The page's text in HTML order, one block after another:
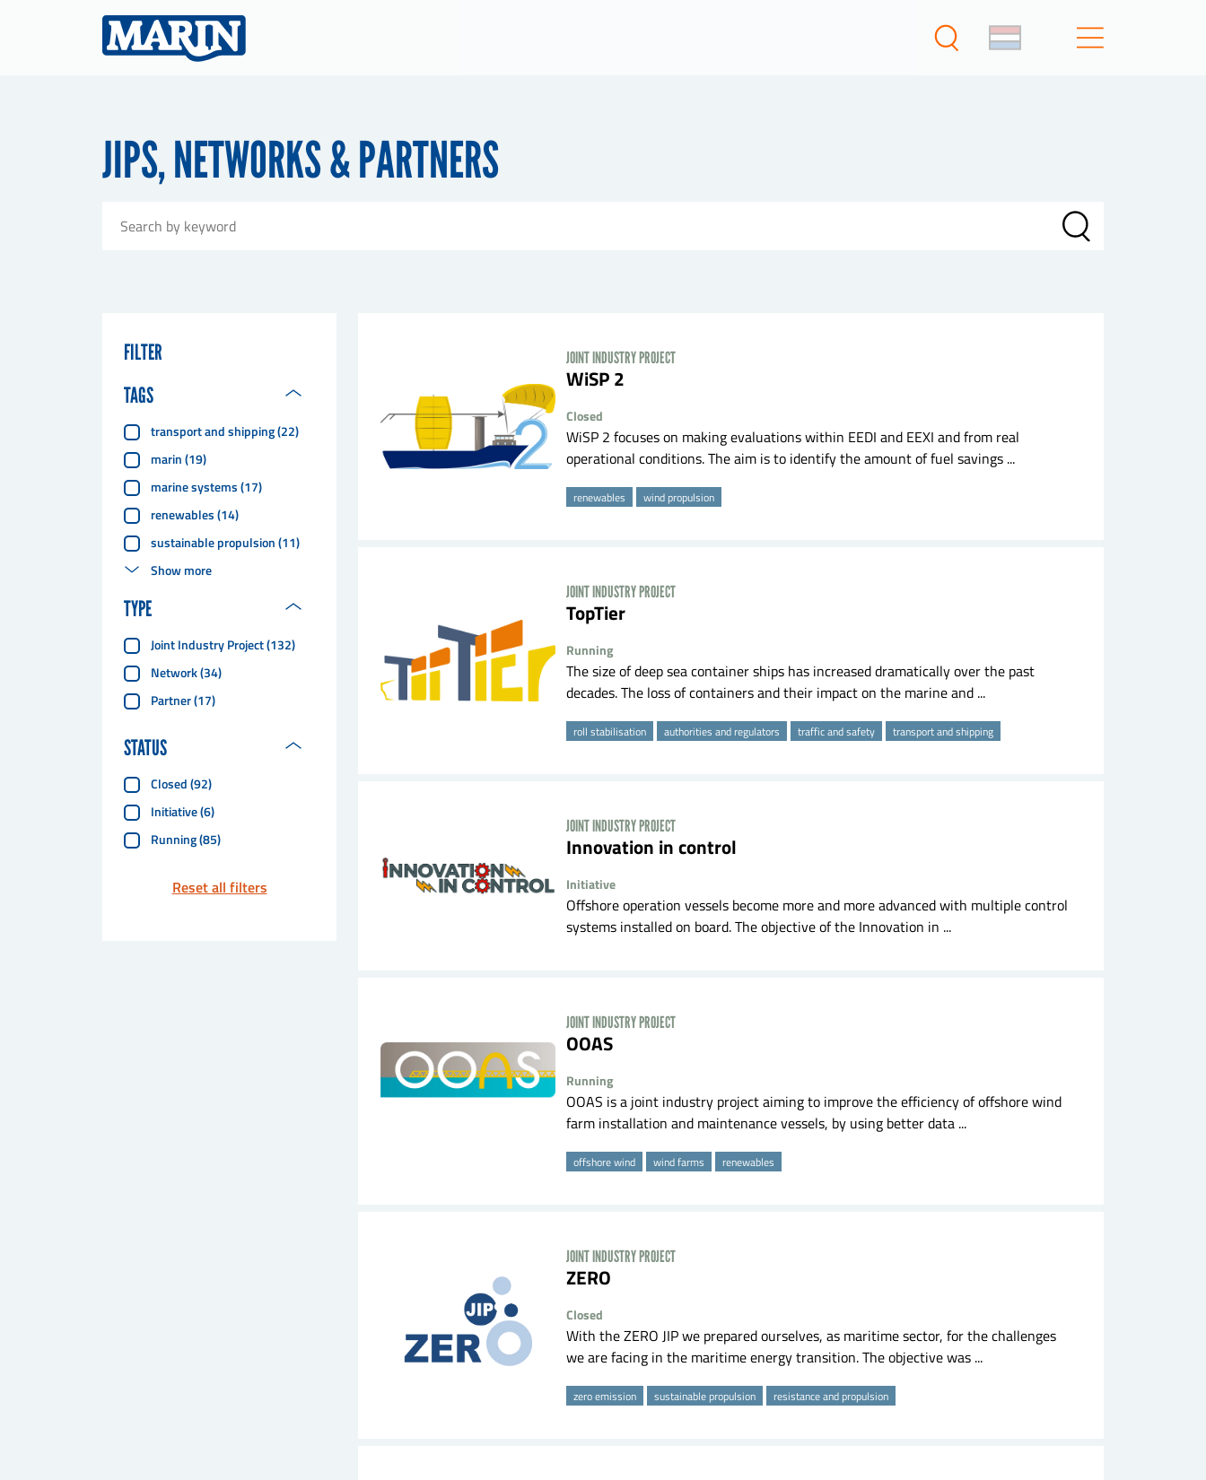
JIPS, NETWORKS & PARTNERS
FILTER
TAGS
transport and shipping(22)
marin (19)
marine systems (17)
renewables (14)
sustainable propulsion (11)
Show more
TYPE
Joint Industry Project(132)
Network(34)
Partner(17)
STATUS
Closed (92)
Initiative(6)
Running(85)
Reset all filters
JOINT INDUSTRY PROJECT
WiSP 2
Closed
WiSP 2 focuses on making evaluations within EEDI and EEXI and from real
operational conditions. The aim is to identify the amount of fuel savings ...
renewables wind propulsion
JOINT INDUSTRY PROJECT
TopTier
Running
The size of deep sea container ships has increased dramatically over the past
decades. The loss of containers and their impact on the marine and ...
roll stabilisation authorities and regulators traffic and safety transport and shipping
JOINT INDUSTRY PROJECT
Innovation in control
Initiative
Offshore operation vessels become more and more advanced with multiple control
systems installed on board. The objective of the Innovation in ...
JOINT INDUSTRY PROJECT
OOAS
Running
OOAS is a joint industry project aiming to improve the efficiency of offshore wind
farm installation and maintenance vessels, by using better data ...
offshore wind wind farms renewables
JOINT INDUSTRY PROJECT
ZERO
Closed
With the ZERO JIP we prepared ourselves, as maritime sector, for the challenges
we are facing in the maritime energy transition. The objective was ...
zero emission sustainable propulsion resistance and propulsion